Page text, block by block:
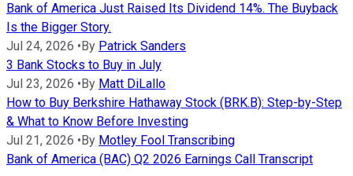
Bank of America Just Raised Its Dividend 14%. The Buyback
Is the Bigger Story.
Jul 24, 2026 •By Patrick Sanders
3 Bank Stocks to Buy in July
Jul 23, 2026 •By Matt DiLallo
How to Buy Berkshire Hathaway Stock (BRK.B): Step-by-Step
& What to Know Before Investing
Jul 21, 2026 •By Motley Fool Transcribing
Bank of America (BAC) Q2 2026 Earnings Call Transcript